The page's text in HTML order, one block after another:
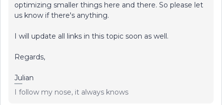
optimizing smaller things here and there. So please let
us know if there's anything.
I will update all links in this topic soon as well.
Regards,
Julian
I follow my nose, it always knows